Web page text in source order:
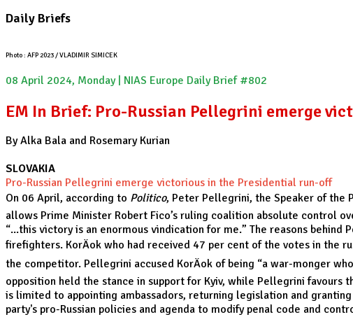
Daily Briefs
Photo : AFP 2023 / VLADIMIR SIMICEK
08 April 2024, Monday | NIAS Europe Daily Brief #802
EM In Brief: Pro-Russian Pellegrini emerge
By Alka Bala and Rosemary Kurian
SLOVAKIA
Pro-Russian Pellegrini emerge victorious in the Presidential run-off
On 06 April, according to Politico, Peter Pellegrini, the Speaker of the
allows Prime Minister Robert Fico’s ruling coalition absolute control
“...this victory is an enormous vindication for me.” The reasons
firefighters. KorÄok who had received 47 per cent of the votes in the
the competitor. Pellegrini accused KorÄok of being “a war-monger
opposition held the stance in support for Kyiv, while Pellegrini
is limited to appointing ambassadors, returning legislation and
party's pro-Russian policies and agenda to modify penal code and